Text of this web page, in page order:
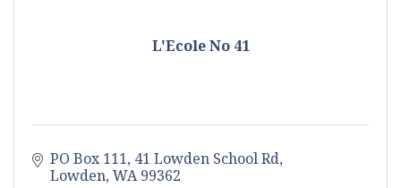
L'Ecole No 41
PO Box 111 41 Lowden School Rd
Lowden WA 99362